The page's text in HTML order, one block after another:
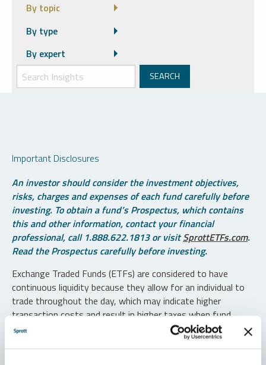
By topic
By type
By expert
Important Disclosures
An investor should consider the investment objectives,
risks, charges and expenses of each fund carefully before
investing. To obtain a fund’s Prospectus, which contains
this and other information, contact your financial
professional, call 1.888.622.1813 or visitSprottETFs.com.
Read the Prospectus carefully before investing.
Exchange Traded Funds (ETFs) are considered to have
continuous liquidity because they allow for an individual to
trade throughout the day, which may indicate higher
transaction costs and result in higher taxes when fund
shares are held in a taxable account.
Diversification does not protect against loss. The funds are